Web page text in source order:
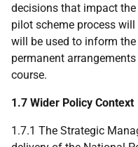
decisions that impact
pilot scheme process
will be used to inform
permanent
course.
1.7 Wider Policy Context
1.7.1 The Strategic